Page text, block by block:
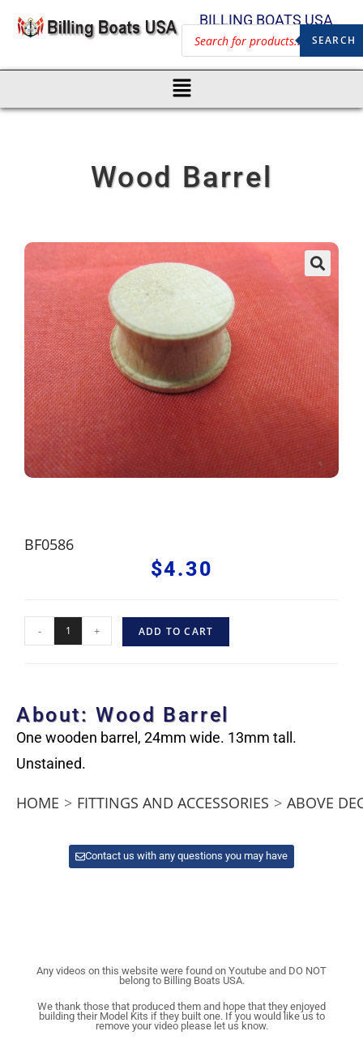
BILLING BOATS USA
SEARCH
Wood Barrel
BF0586
$4.30
- + ADD TO CART
About: Wood Barrel
One wooden barrel, 24mm wide. 13mm tall.
Unstained.
HOME > FITTINGS AND ACCESSORIES > ABOVE
Contact us with any questions you may have
Any videos on this website were found on Youtube and DO NOT
belong to Billing Boats USA.
We thank those that produced them and hope that they enjoyed
building their Model Kits if they built one. If you would like us to
remove your video please let us know.